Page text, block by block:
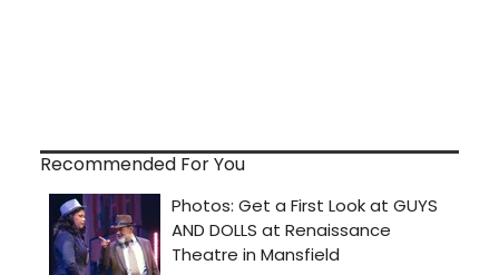
Recommended For You